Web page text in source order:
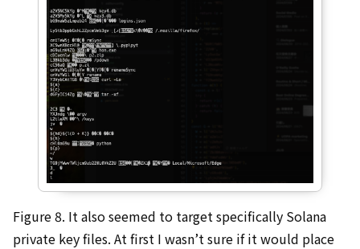
Figure 8. It also seemed to target specifically Solana
private key files. At first I wasn’t sure if it would place